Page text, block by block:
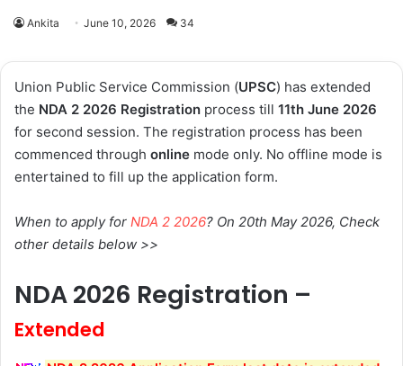
Ankita June 10, 2026 34
Union Public Service Commission (UPSC) has extended
the NDA 2 2026 Registration process till 11th June 2026
for second session. The registration process has been
commenced through online mode only. No offline mode is
entertained to fill up the application form.
When to apply for NDA 2 2026? On 20th May 2026, Check
other details below >>
NDA 2026 Registration –
Extended